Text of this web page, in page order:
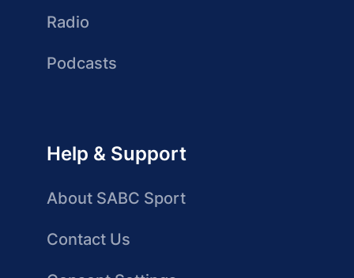
Radio
Podcasts
Help & Support
About SABC Sport
Contact Us